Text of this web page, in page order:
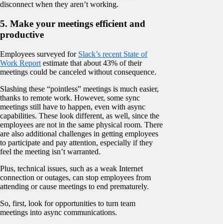
disconnect when they aren’t working.
5. Make your meetings efficient and
productive
Employees surveyed for Slack’s recent State of
Work Report estimate that about 43% of their
meetings could be canceled without consequence.
Slashing these “pointless” meetings is much easier,
thanks to remote work. However, some sync
meetings still have to happen, even with async
capabilities. These look different, as well, since the
employees are not in the same physical room. There
are also additional challenges in getting employees
to participate and pay attention, especially if they
feel the meeting isn’t warranted.
Plus, technical issues, such as a weak Internet
connection or outages, can stop employees from
attending or cause meetings to end prematurely.
So, first, look for opportunities to turn team
meetings into async communications.